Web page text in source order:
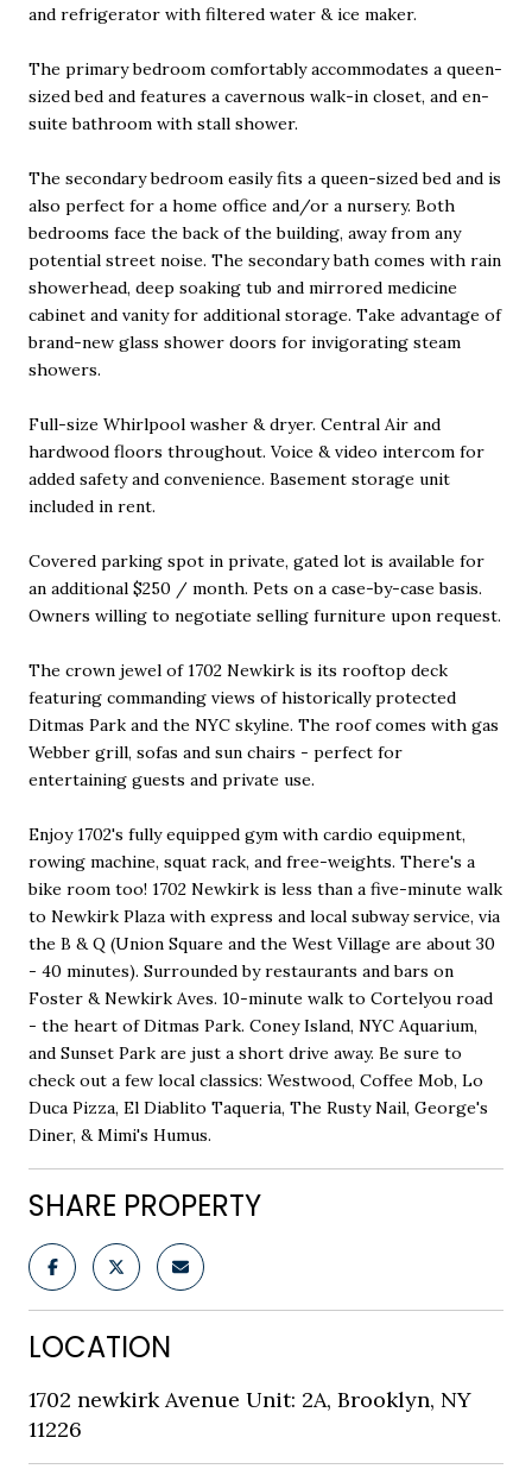
and refrigerator with filtered water & ice maker.
The primary bedroom comfortably accommodates a queen-
sized bed and features a cavernous walk-in closet, and en-
suite bathroom with stall shower.
The secondary bedroom easily fits a queen-sized bed and is
also perfect for a home office and/or a nursery. Both
bedrooms face the back of the building, away from any
potential street noise. The secondary bath comes with rain
showerhead, deep soaking tub and mirrored medicine
cabinet and vanity for additional storage. Take advantage of
brand-new glass shower doors for invigorating steam
showers.
Full-size Whirlpool washer & dryer. Central Air and
hardwood floors throughout. Voice & video intercom for
added safety and convenience. Basement storage unit
included in rent.
Covered parking spot in private, gated lot is available for
an additional $250 / month. Pets on a case-by-case basis.
Owners willing to negotiate selling furniture upon request.
The crown jewel of 1702 Newkirk is its rooftop deck
featuring commanding views of historically protected
Ditmas Park and the NYC skyline. The roof comes with gas
Webber grill, sofas and sun chairs - perfect for
entertaining guests and private use.
Enjoy 1702's fully equipped gym with cardio equipment,
rowing machine, squat rack, and free-weights. There's a
bike room too! 1702 Newkirk is less than a five-minute walk
to Newkirk Plaza with express and local subway service, via
the B & Q (Union Square and the West Village are about 30
- 40 minutes). Surrounded by restaurants and bars on
Foster & Newkirk Aves. 10-minute walk to Cortelyou road
- the heart of Ditmas Park. Coney Island, NYC Aquarium,
and Sunset Park are just a short drive away. Be sure to
check out a few local classics: Westwood, Coffee Mob, Lo
Duca Pizza, El Diablito Taqueria, The Rusty Nail, George's
Diner, & Mimi's Humus.
SHARE PROPERTY
LOCATION
1702 newkirk Avenue Unit: 2A, Brooklyn, NY
11226